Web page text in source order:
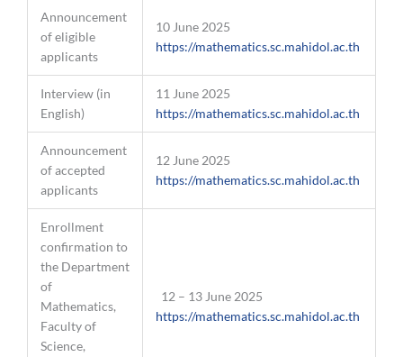
Announcement
of eligible
applicants
10 June 2025
https://mathematics.sc.mahidol.ac.th
Interview (in
English)
11 June 2025
https://mathematics.sc.mahidol.ac.th
Announcement
of accepted
applicants
12 June 2025
https://mathematics.sc.mahidol.ac.th
Enrollment
confirmation to
the Department
of
Mathematics,
Faculty of
Science,
12 – 13 June 2025
https://mathematics.sc.mahidol.ac.th